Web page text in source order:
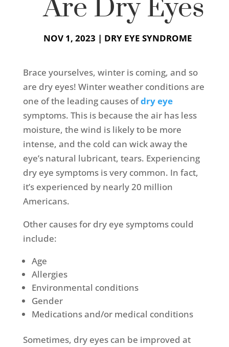
Are Dry Eyes
NOV 1, 2023 | DRY EYE SYNDROME
Brace yourselves, winter is coming, and so
are dry eyes! Winter weather conditions are
one of the leading causes ofdry eye
symptoms. This is because the air has less
moisture, the wind is likely to be more
intense, and the cold can wick away the
eye’s natural lubricant, tears. Experiencing
dry eye symptoms is very common. In fact,
it’s experienced by nearly 20 million
Americans.
Other causes for dry eye symptoms could
include:
Age
Allergies
Environmental conditions
Gender
Medications and/or medical conditions
Sometimes, dry eyes can be improved at